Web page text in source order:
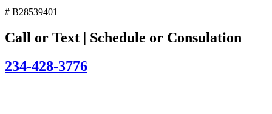
# B28539401
Call or Text | Schedule or Consulation
234-428-3776